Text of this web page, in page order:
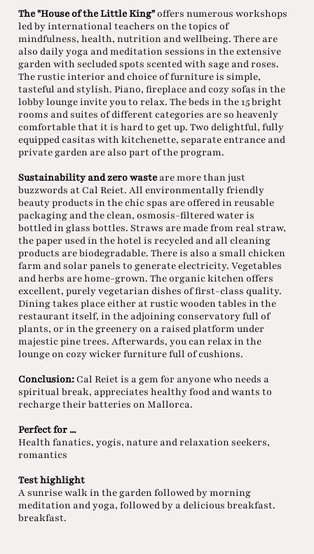
The "House of the Little King" offers numerous workshops
led by international teachers on the topics of
mindfulness, health, nutrition and wellbeing. There are
also daily yoga and meditation sessions in the extensive
garden with secluded spots scented with sage and roses.
The rustic interior and choice of furniture is simple,
tasteful and stylish. Piano, fireplace and cozy sofas in the
lobby lounge invite you to relax. The beds in the 15 bright
rooms and suites of different categories are so heavenly
comfortable that it is hard to get up. Two delightful, fully
equipped casitas with kitchenette, separate entrance and
private garden are also part of the program.
Sustainability and zero wasteare more than just
buzzwords at Cal Reiet. All environmentally friendly
beauty products in the chic spas are offered in reusable
packaging and the clean, osmosis-filtered water is
bottled in glass bottles. Straws are made from real straw,
the paper used in the hotel is recycled and all cleaning
products are biodegradable. There is also a small chicken
farm and solar panels to generate electricity. Vegetables
and herbs are home-grown. The organic kitchen offers
excellent, purely vegetarian dishes of first-class quality.
Dining takes place either at rustic wooden tables in the
restaurant itself, in the adjoining conservatory full of
plants, or in the greenery on a raised platform under
majestic pine trees. Afterwards, you can relax in the
lounge on cozy wicker furniture full of cushions.
Conclusion:Cal Reiet is a gem for anyone who needs a
spiritual break, appreciates healthy food and wants to
recharge their batteries on Mallorca.
Perfect for ...
Health fanatics, yogis, nature and relaxation seekers,
romantics
Test highlight
A sunrise walk in the garden followed by morning
meditation and yoga, followed by a delicious breakfast.
breakfast.